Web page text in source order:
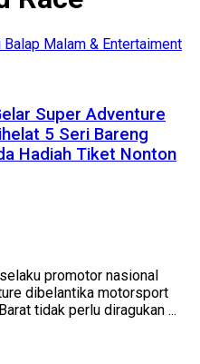
Super Adventure
5 Seri Bareng
Hadiah Tiket Nonton
promotor nasional
dibelantika motorsport
tidak perlu diragukan ...